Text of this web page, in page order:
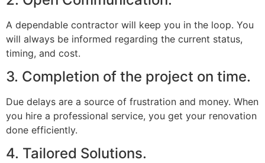
A dependable contractor will keep you in the loop. You
will always be informed regarding the current status,
timing, and cost.
3. Completion of the project on time.
Due delays are a source of frustration and money. When
you hire a professional service, you get your renovation
done efficiently.
4. Tailored Solutions.